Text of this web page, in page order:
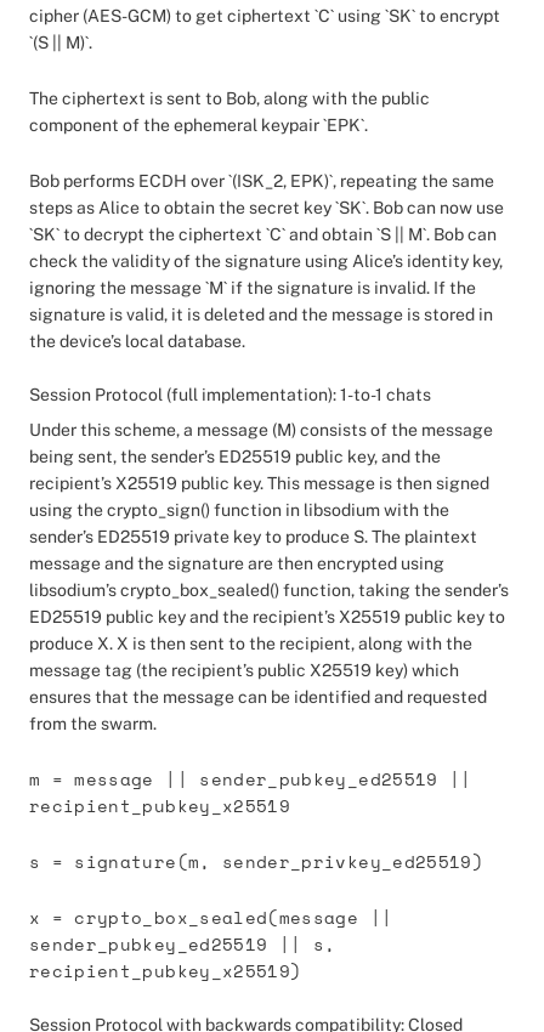
cipher (AES-GCM) to get ciphertext `C` using `SK` to encrypt
`(S || M)`.
The ciphertext is sent to Bob, along with the public
component of the ephemeral keypair `EPK`.
Bob performs ECDH over `(ISK_2, EPK)`, repeating the same
steps as Alice to obtain the secret key `SK`. Bob can now use
`SK` to decrypt the ciphertext `C` and obtain `S || M`. Bob can
check the validity of the signature using Alice’s identity key,
ignoring the message `M` if the signature is invalid. If the
signature is valid, it is deleted and the message is stored in
the device’s local database.
Session Protocol (full implementation): 1-to-1 chats
Under this scheme, a message (M) consists of the message
being sent, the sender’s ED25519 public key, and the
recipient’s X25519 public key. This message is then signed
using the crypto_sign() function in libsodium with the
sender’s ED25519 private key to produce S. The plaintext
message and the signature are then encrypted using
libsodium’s crypto_box_sealed() function, taking the sender’s
ED25519 public key and the recipient’s X25519 public key to
produce X. X is then sent to the recipient, along with the
message tag (the recipient’s public X25519 key) which
ensures that the message can be identified and requested
from the swarm.
m = message || sender_pubkey_ed25519 ||
recipient_pubkey_x25519
s = signature(m, sender_privkey_ed25519)
x = crypto_box_sealed(message ||
sender_pubkey_ed25519 || s,
recipient_pubkey_x25519)
Session Protocol with backwards compatibility: Closed